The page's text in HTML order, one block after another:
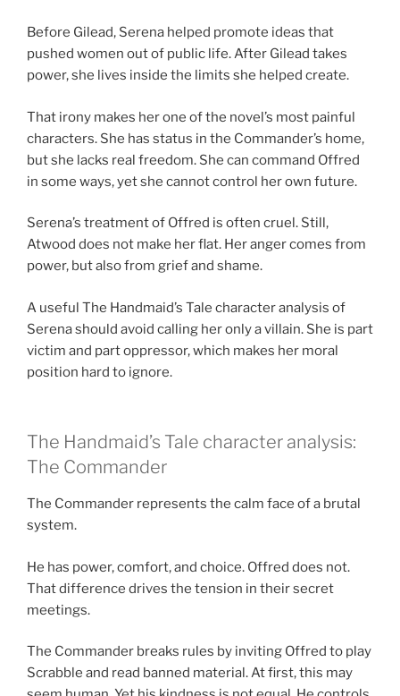
Before Gilead, Serena helped promote ideas that
pushed women out of public life. After Gilead takes
power, she lives inside the limits she helped create.
That irony makes her one of the novel’s most painful
characters. She has status in the Commander’s home,
but she lacks real freedom. She can command Offred
in some ways, yet she cannot control her own future.
Serena’s treatment of Offred is often cruel. Still,
Atwood does not make her flat. Her anger comes from
power, but also from grief and shame.
A useful The Handmaid’s Tale character analysis of
Serena should avoid calling her only a villain. She is part
victim and part oppressor, which makes her moral
position hard to ignore.
The Handmaid’s Tale character analysis:
The Commander
The Commander represents the calm face of a brutal
system.
He has power, comfort, and choice. Offred does not.
That difference drives the tension in their secret
meetings.
The Commander breaks rules by inviting Offred to play
Scrabble and read banned material. At first, this may